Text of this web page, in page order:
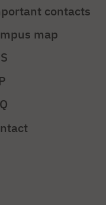
contacts
map